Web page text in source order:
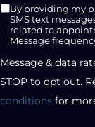
SMS
opt-
checkbox
By providing my
SMS text
related to
Message
Message & data
STOP to opt out.
conditions for